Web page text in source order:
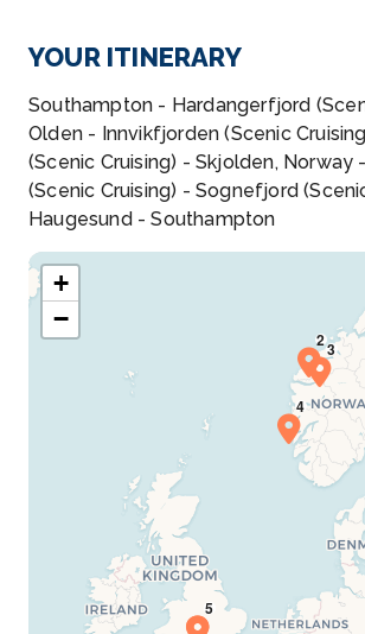
YOUR ITINERARY
Southampton - Hardangerfjord
Olden - Innvikfjorden (Scenic
(Scenic Cruising) - Skjolden,
(Scenic Cruising) - Sognefjord
Haugesund - Southampton
+
−